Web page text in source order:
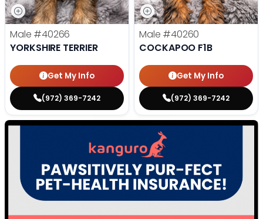
Male #40266
YORKSHIRE TERRIER
Get My Info
(972) 369-7242
Male #40260
COCKAPOO F1B
Get My Info
(972) 369-7242